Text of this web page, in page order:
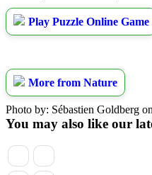
Play Puzzle Online Game
More from Nature
Photo by: Sébastien Goldberg
You may also like our